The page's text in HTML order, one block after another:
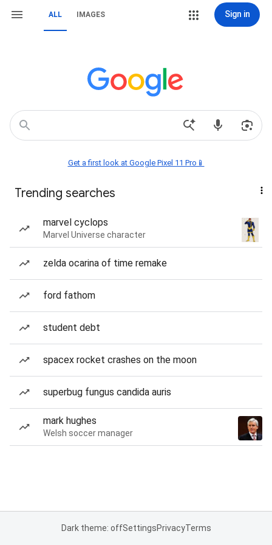
ALL IMAGES Sign in
Get a first look at Google Pixel 11 Pro📱
Trending searches
marvel cyclops
Marvel Universe character
zelda ocarina of time remake
ford fathom
student debt
spacex rocket crashes on the moon
superbug fungus candida auris
mark hughes
Welsh soccer manager
Dark theme: offSettingsPrivacyTerms